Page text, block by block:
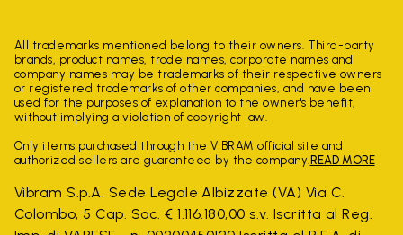
All trademarks mentioned belong to their owners. Third-party
brands, product names, trade names, corporate names and
company names may be trademarks of their respective owners
or registered trademarks of other companies, and have been
used for the purposes of explanation to the owner's benefit,
without implying a violation of copyright law.
Only items purchased through the VIBRAM official site and
authorized sellers are guaranteed by the company. READ MORE
Vibram S.p.A. Sede Legale Albizzate (VA) Via C.
Colombo, 5 Cap. Soc. € 1.116.180,00 s.v. Iscritta al Reg.